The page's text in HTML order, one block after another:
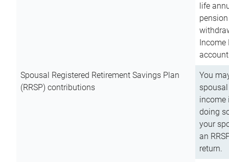
life
Income
Spousal Registered Retirement Savings Plan
(RRSP) contributions
You
income
doing
your
an
return.